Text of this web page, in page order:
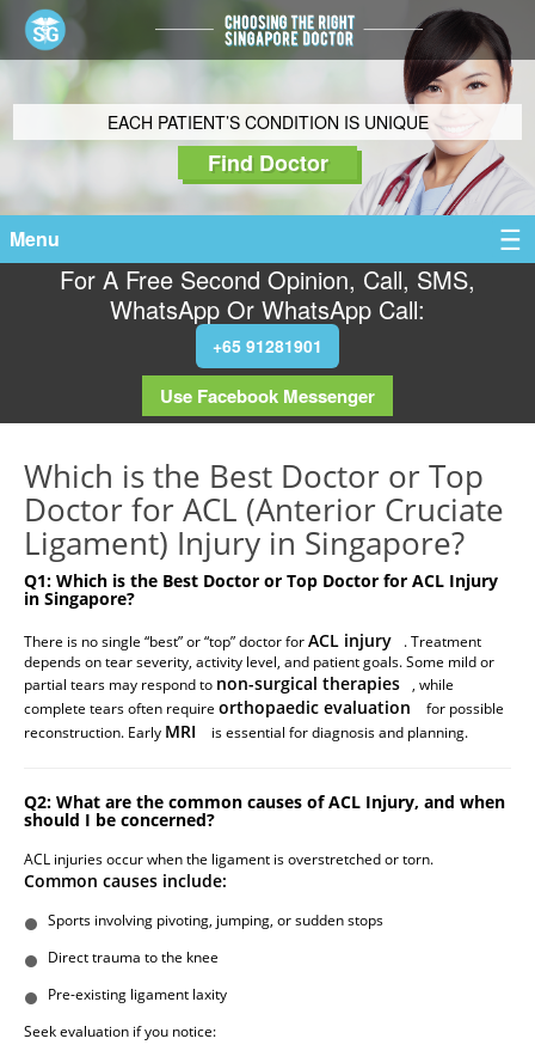
EACH PATIENT’S CONDITION IS UNIQUE
Find Doctor
Menu
For A Free Second Opinion, Call, SMS,
WhatsApp Or WhatsApp Call:
+65 91281901
Use Facebook Messenger
Which is the Best Doctor or Top
Doctor for ACL (Anterior Cruciate
Ligament) Injury in Singapore?
Q1: Which is the Best Doctor or Top Doctor for ACL Injury
in Singapore?
There is no single “best” or “top” doctor forACL injury
. Treatment
depends on tear severity, activity level, and patient goals. Some mild or
partial tears may respond to non-surgical therapies , while
complete tears often require orthopaedic evaluation
for possible
reconstruction. Early MRI is essential for diagnosis and planning.
Q2: What are the common causes of ACL Injury, and when
should I be concerned?
ACL injuries occur when the ligament is overstretched or torn.
Common causes include:
Sports involving pivoting, jumping, or sudden stops
Direct trauma to the knee
Pre-existing ligament laxity
Seek evaluation if you notice: